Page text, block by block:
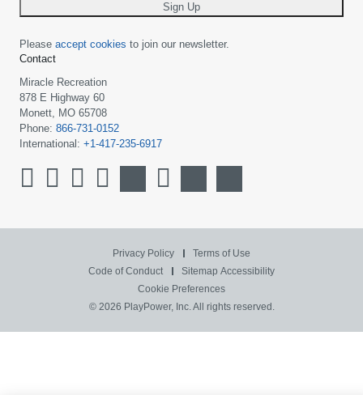
Sign Up
Please accept cookies to join our newsletter.
Contact
Miracle Recreation
878 E Highway 60
Monett, MO 65708
Phone: 866-731-0152
International: +1-417-235-6917
Privacy Policy
Terms of Use
Code of Conduct
Sitemap Accessibility
Cookie Preferences
© 2026 PlayPower, Inc. All rights reserved.